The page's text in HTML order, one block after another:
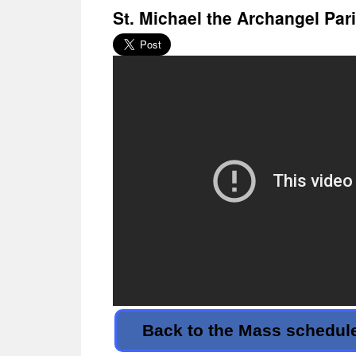
St. Michael the Archangel
Back to the Mass